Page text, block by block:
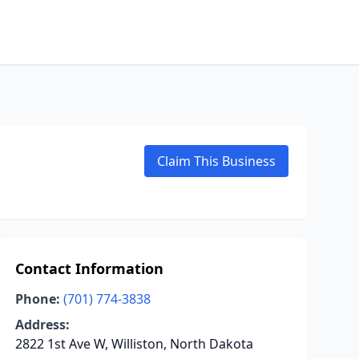
Claim This Business
Contact Information
Phone: (701) 774-3838
Address:
2822 1st Ave W, Williston, North Dakota